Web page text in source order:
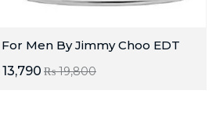
Men By Jimmy Choo EDT
₨19,800
13,790